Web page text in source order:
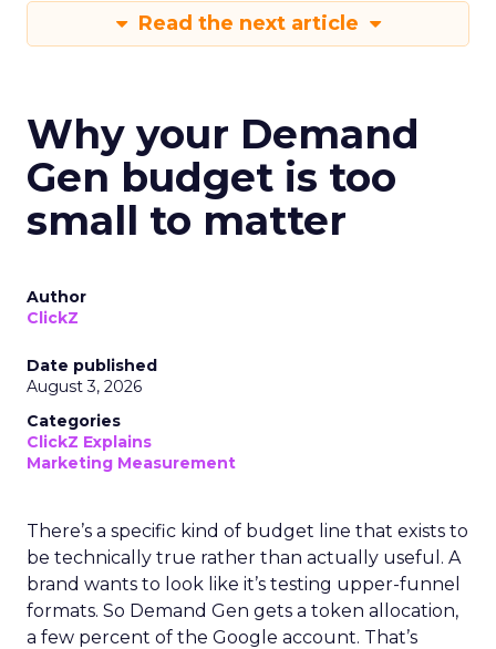
Read the next article
Why your Demand
Gen budget is too
small to matter
Author
ClickZ
Date published
August 3, 2026
Categories
ClickZ Explains
Marketing Measurement
There’s a specific kind of budget line that exists to
be technically true rather than actually useful. A
brand wants to look like it’s testing upper-funnel
formats. So Demand Gen gets a token allocation,
a few percent of the Google account. That’s